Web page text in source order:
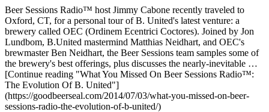
Beer Sessions Radio™ host Jimmy Cabone recently traveled to
Oxford, CT, for a personal tour of B. United's latest venture: a
brewery called OEC (Ordinem Ecentrici Coctores). Joined by Jon
Lundbom, B.United mastermind Matthias Neidhart, and OEC's
brewmaster Ben Neidhart, the Beer Sessions team samples some of
the brewery's best offerings, plus discusses the nearly-inevitable …
[Continue reading "What You Missed On Beer Sessions Radio™:
The Evolution Of B. United"]
(https://goodbeerseal.com/2014/07/03/what-you-missed-on-beer-
sessions-radio-the-evolution-of-b-united/)